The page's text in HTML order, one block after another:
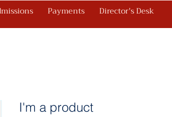
Payments Director's Desk
I'm a product